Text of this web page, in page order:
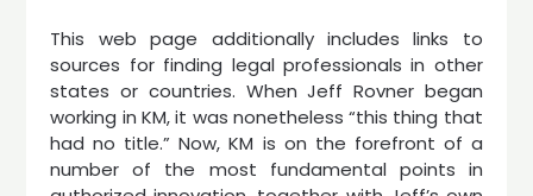
This web page additionally includes links to
sources for finding legal professionals in other
states or countries. When Jeff Rovner began
working in KM, it was nonetheless “this thing that
had no title.” Now, KM is on the forefront of a
number of the most fundamental points in